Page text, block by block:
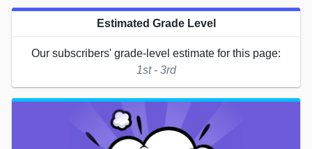
Estimated Grade Level
Our subscribers' grade-level estimate for this page:
1st - 3rd